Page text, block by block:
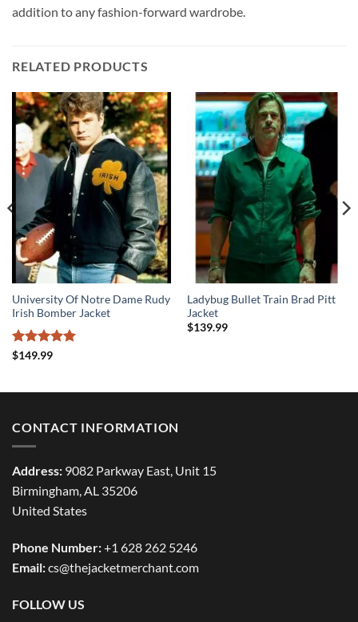
addition to any fashion-forward wardrobe.
RELATED PRODUCTS
University Of Notre Dame Rudy
Irish Bomber Jacket
Rated5
$149.99
Ladybug Bullet Train Brad Pitt
Jacket
$139.99
CONTACT INFORMATION
Address: 9082 Parkway East, Unit 15
Birmingham, AL 35206
United States
Phone Number:+1 628 262 5246
Email:cs@thejacketmerchant.com
FOLLOW US